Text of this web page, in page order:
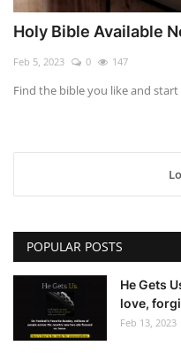
Holy Bible Available
Feb 5, 2023 0 147
Find the bible you like and
POPULAR POSTS
He Gets
love,
Feb 13, 2023